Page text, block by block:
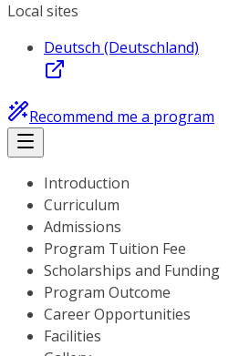
Local sites
Deutsch (Deutschland)
Recommend me a program
Introduction
Curriculum
Admissions
Program Tuition Fee
Scholarships and Funding
Program Outcome
Career Opportunities
Facilities